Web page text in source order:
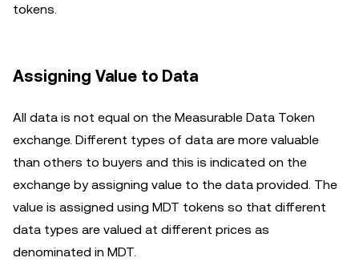
tokens.
Assigning Value to Data
All data is not equal on the Measurable Data Token
exchange. Different types of data are more valuable
than others to buyers and this is indicated on the
exchange by assigning value to the data provided. The
value is assigned using MDT tokens so that different
data types are valued at different prices as
denominated in MDT.